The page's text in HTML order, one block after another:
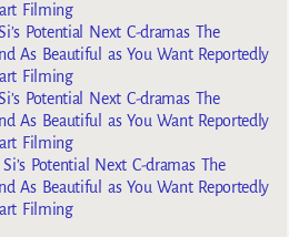
Filming
Potential Next C-dramas The
As Beautiful as You Want Reportedly
Filming
Potential Next C-dramas The
As Beautiful as You Want Reportedly
Filming
Potential Next C-dramas The
As Beautiful as You Want Reportedly
Filming